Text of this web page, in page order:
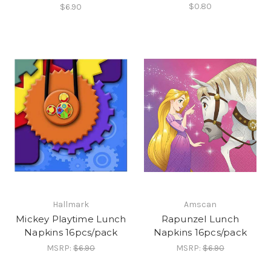
$6.90
$0.80
Hallmark
Mickey Playtime Lunch
Napkins 16pcs/pack
MSRP:$6.90
Amscan
Rapunzel Lunch
Napkins 16pcs/pack
MSRP:$6.90